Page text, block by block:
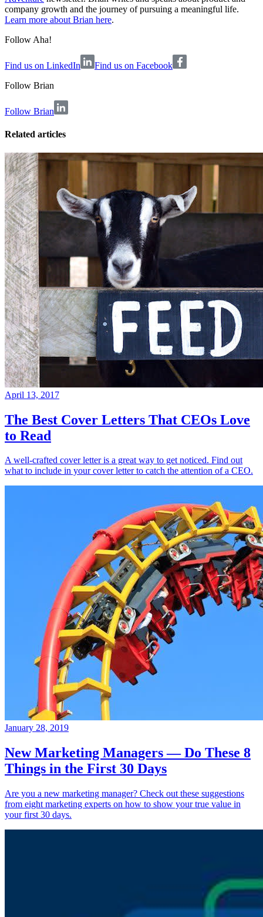
company growth and the journey of pursuing a meaningful life.
Learn more about Brian here.
Follow Aha!
Find us on LinkedIn
Find us on Facebook
Follow Brian
Follow Brian
Related articles
April 13, 2017
The Best Cover Letters That CEOs Love
to Read
A well-crafted cover letter is a great way to get noticed. Find out
what to include in your cover letter to catch the attention of a CEO.
January 28, 2019
New Marketing Managers — Do These 8
Things in the First 30 Days
Are you a new marketing manager? Check out these suggestions
from eight marketing experts on how to show your true value in
your first 30 days.